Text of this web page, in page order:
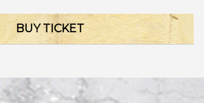
BUY TICKET